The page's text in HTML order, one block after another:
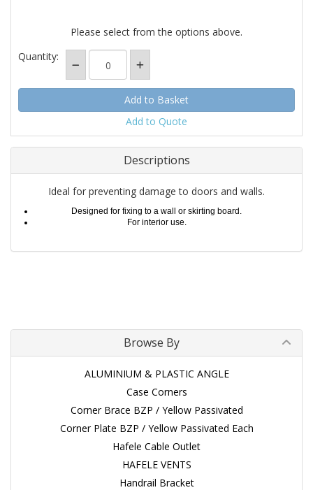
Please select from the options above.
Quantity:
Add to Quote
Descriptions
Ideal for preventing damage to doors and walls.
Designed for fixing to a wall or skirting board.
For interior use.
Browse By
ALUMINIUM & PLASTIC ANGLE
Case Corners
Corner Brace BZP / Yellow Passivated
Corner Plate BZP / Yellow Passivated Each
Hafele Cable Outlet
HAFELE VENTS
Handrail Bracket